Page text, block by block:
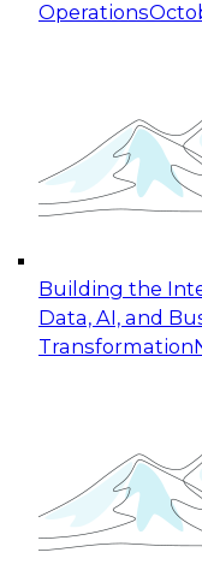
Operations
Building the
Data, AI, and
Transformation
Expert Panel:
for Enterprise
This session
taking
cloud data
October 19, 2026
Expert Panel:
Applications:
Join this Expert
organization
November 9,